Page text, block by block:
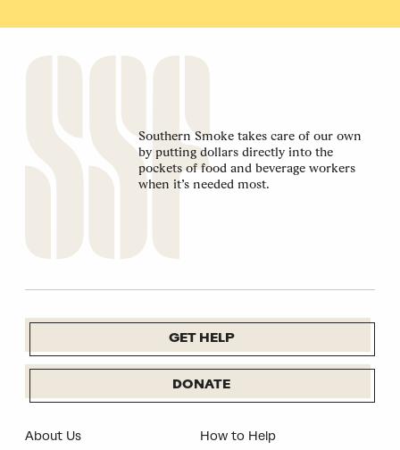
Southern Smoke takes care of our own
by putting dollars directly into the
pockets of food and beverage workers
when it’s needed most.
GET HELP
DONATE
About Us
How to Help